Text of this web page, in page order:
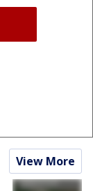
View More